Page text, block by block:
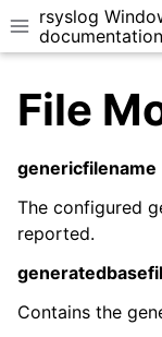
Toggle site
rsyslog
documentation
navigation of
navigation of FAQ
File
genericfilename
The configured
reported.
Contains the